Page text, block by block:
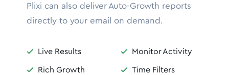
Plixi can also deliver Auto-Growth reports
directly to your email on demand.
 Live Results

Rich Growth
 Monitor Activity
 Time Filters